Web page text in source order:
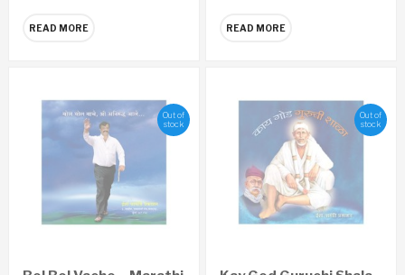
READ MORE READ MORE
Out of
stock
Out of
stock